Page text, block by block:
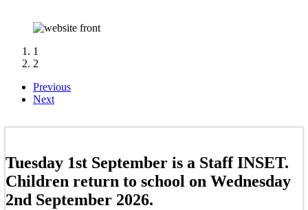
1
2
Previous
Next
Tuesday 1st September is a Staff INSET.
Children return to school on Wednesday
2nd September 2026.